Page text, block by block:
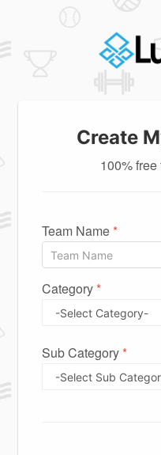
Create
100%
Team Name*
Category*
Sub Category*